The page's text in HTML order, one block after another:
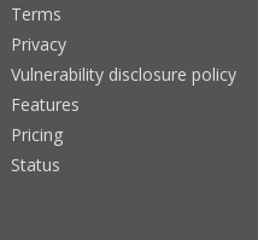
Terms
Privacy
Vulnerability disclosure policy
Features
Pricing
Status